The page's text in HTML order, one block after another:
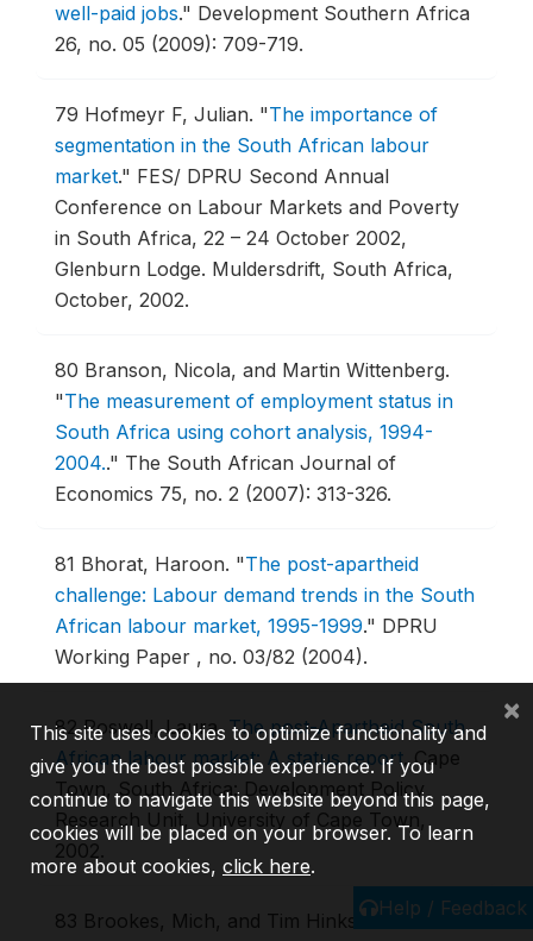
well-paid jobs." Development Southern Africa
26, no. 05 (2009): 709-719.
79 Hofmeyr F, Julian. "The importance of
segmentation in the South African labour
market." FES/ DPRU Second Annual
Conference on Labour Markets and Poverty
in South Africa, 22 – 24 October 2002,
Glenburn Lodge. Muldersdrift, South Africa,
October, 2002.
80 Branson, Nicola, and Martin Wittenberg.
"The measurement of employment status in
South Africa using cohort analysis, 1994-
2004.." The South African Journal of
Economics 75, no. 2 (2007): 313-326.
81 Bhorat, Haroon. "The post-apartheid
challenge: Labour demand trends in the South
African labour market, 1995-1999." DPRU
Working Paper , no. 03/82 (2004).
82 Poswell, Laura. The post-Apartheid South
African labour market: A status report. Cape
Town, South Africa: Development Policy
Research Unit, University of Cape Town,
2002.
83 Brookes, Mich, and Tim Hinks. "The racial
Help / Feedback
This site uses cookies to optimize functionality and
give you the best possible experience. If you
continue to navigate this website beyond this page,
cookies will be placed on your browser. To learn
more about cookies, click here.
×